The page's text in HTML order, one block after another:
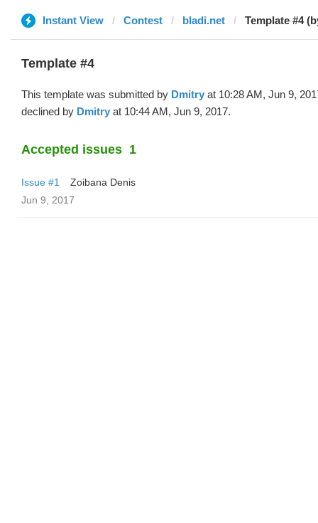
Instant View Contest bladi.net Template #4
Template #4
This template was submitted by Dmitry at 10:28 AM, Jun 9,
declined by Dmitry at 10:44 AM, Jun 9, 2017.
Accepted issues 1
Issue #1
Zoibana Denis
Jun 9, 2017